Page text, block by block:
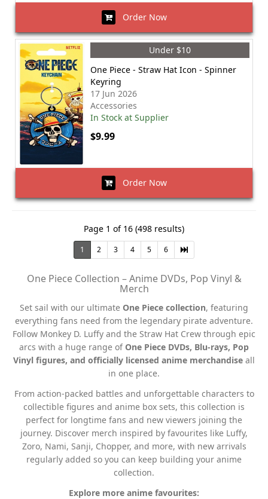
Order Now
Under $10
One Piece - Straw Hat Icon - Spinner
Keyring
17 Jun 2026
Accessories
In Stock at Supplier
$9.99
Order Now
Page 1 of 16 (498 results)
1 2 3 4 5 6
One Piece Collection – Anime DVDs, Pop Vinyl &
Merch
Set sail with our ultimate One Piece collection, featuring
everything fans need from the legendary pirate adventure.
Follow Monkey D. Luffy and the Straw Hat Crew through epic
arcs with a huge range of One Piece DVDs, Blu-rays, Pop
Vinyl figures, and officially licensed anime merchandise all
in one place.
From action-packed battles and unforgettable characters to
collectible figures and anime box sets, this collection is
perfect for longtime fans and new viewers joining the
journey. Discover merch inspired by favourites like Luffy,
Zoro, Nami, Sanji, Chopper, and more, with new arrivals
regularly added so you can keep building your anime
collection.
Explore more anime favourites: